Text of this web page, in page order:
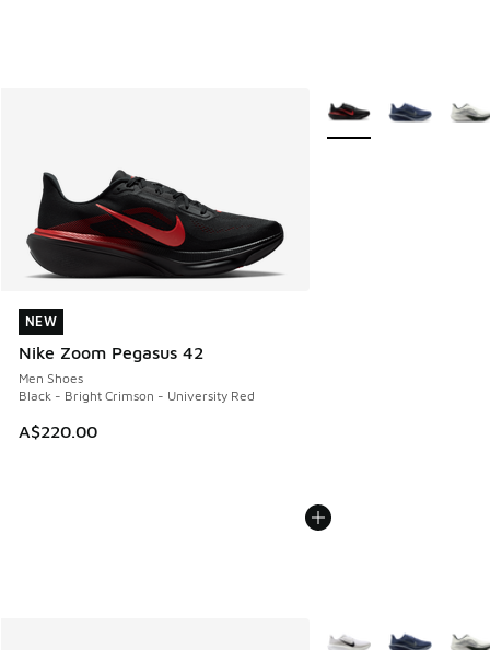
NEW
Nike Zoom Pegasus 42
Men Shoes
Black - Bright Crimson - University Red
A$220.00
NEW
More Colors Available
More Colors Available